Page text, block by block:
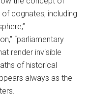
cognates, including
“parliamentary
render invisible
of historical
always as the